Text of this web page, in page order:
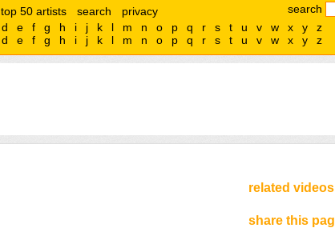
search
top 50 artists search
privacy
d e f g h i j k l m n o p q r s t u v w x y
z
d e f g h i j k l m n o p q r s t u v w x y z
related videos
share this